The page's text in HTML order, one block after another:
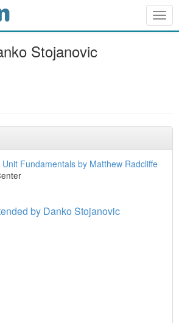
Stojanovic
Fundamentals by Matthew Radcliffe
by Danko Stojanovic